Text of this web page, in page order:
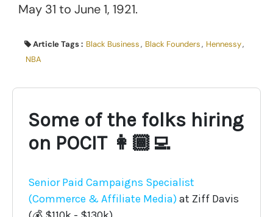
May 31 to June 1, 1921.
Article Tags : Black Business, Black Founders, Hennessy,
NBA